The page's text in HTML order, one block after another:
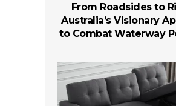
From Roadsides to
Australia’s Visionary
to Combat Waterway